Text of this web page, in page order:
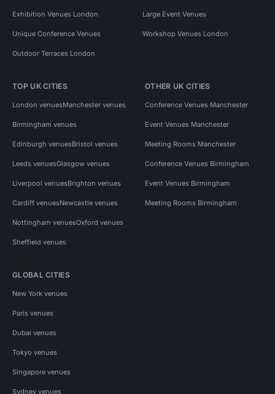
Exhibition Venues London Large Event Venues
Unique Conference Venues Workshop Venues London
Outdoor Terraces London
TOP UK CITIES
London venuesManchester venues
Birmingham venues
Edinburgh venuesBristol venues
Leeds venuesGlasgow venues
Liverpool venuesBrighton venues
Cardiff venuesNewcastle venues
Nottingham venuesOxford venues
Sheffield venues
OTHER UK CITIES
Conference Venues Manchester
Event Venues Manchester
Meeting Rooms Manchester
Conference Venues Birmingham
Event Venues Birmingham
Meeting Rooms Birmingham
GLOBAL CITIES
New York venues
Paris venues
Dubai venues
Tokyo venues
Singapore venues
Sydney venues